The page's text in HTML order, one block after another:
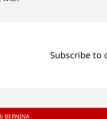
Subscribe to
BERNINA